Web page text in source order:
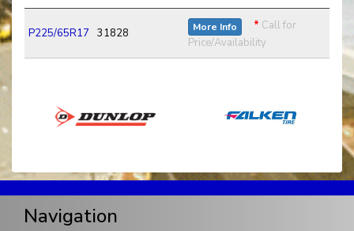
P225/65R17 31828 More Info * Call for
Price/Availability
Navigation